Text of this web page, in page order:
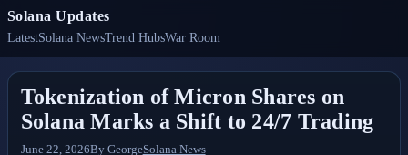
Solana Updates
LatestSolana NewsTrend HubsWar Room
Tokenization of Micron Shares on
Solana Marks a Shift to 24/7 Trading
June 22, 2026By GeorgeSolana News